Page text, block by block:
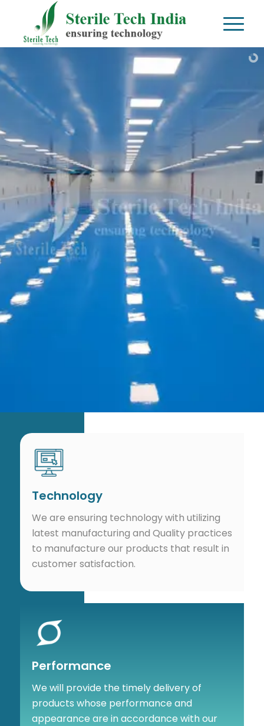
Technology
We are ensuring technology with utilizing
latest manufacturing and Quality practices
to manufacture our products that result in
customer satisfaction.
Performance
We will provide the timely delivery of
products whose performance and
appearance are in accordance with our